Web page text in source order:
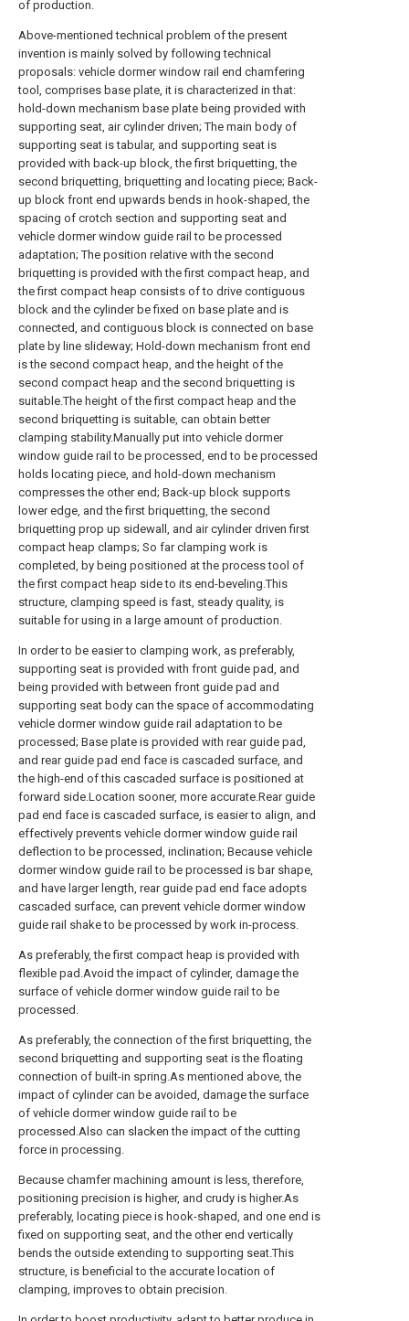
of production.
Above-mentioned technical problem of the present
invention is mainly solved by following technical
proposals: vehicle dormer window rail end chamfering
tool, comprises base plate, it is characterized in that:
hold-down mechanism base plate being provided with
supporting seat, air cylinder driven; The main body of
supporting seat is tabular, and supporting seat is
provided with back-up block, the first briquetting, the
second briquetting, briquetting and locating piece; Back-
up block front end upwards bends in hook-shaped, the
spacing of crotch section and supporting seat and
vehicle dormer window guide rail to be processed
adaptation; The position relative with the second
briquetting is provided with the first compact heap, and
the first compact heap consists of to drive contiguous
block and the cylinder be fixed on base plate and is
connected, and contiguous block is connected on base
plate by line slideway; Hold-down mechanism front end
is the second compact heap, and the height of the
second compact heap and the second briquetting is
suitable.The height of the first compact heap and the
second briquetting is suitable, can obtain better
clamping stability.Manually put into vehicle dormer
window guide rail to be processed, end to be processed
holds locating piece, and hold-down mechanism
compresses the other end; Back-up block supports
lower edge, and the first briquetting, the second
briquetting prop up sidewall, and air cylinder driven first
compact heap clamps; So far clamping work is
completed, by being positioned at the process tool of
the first compact heap side to its end-beveling.This
structure, clamping speed is fast, steady quality, is
suitable for using in a large amount of production.
In order to be easier to clamping work, as preferably,
supporting seat is provided with front guide pad, and
being provided with between front guide pad and
supporting seat body can the space of accommodating
vehicle dormer window guide rail adaptation to be
processed; Base plate is provided with rear guide pad,
and rear guide pad end face is cascaded surface, and
the high-end of this cascaded surface is positioned at
forward side.Location sooner, more accurate.Rear guide
pad end face is cascaded surface, is easier to align, and
effectively prevents vehicle dormer window guide rail
deflection to be processed, inclination; Because vehicle
dormer window guide rail to be processed is bar shape,
and have larger length, rear guide pad end face adopts
cascaded surface, can prevent vehicle dormer window
guide rail shake to be processed by work in-process.
As preferably, the first compact heap is provided with
flexible pad.Avoid the impact of cylinder, damage the
surface of vehicle dormer window guide rail to be
processed.
As preferably, the connection of the first briquetting, the
second briquetting and supporting seat is the floating
connection of built-in spring.As mentioned above, the
impact of cylinder can be avoided, damage the surface
of vehicle dormer window guide rail to be
processed.Also can slacken the impact of the cutting
force in processing.
Because chamfer machining amount is less, therefore,
positioning precision is higher, and crudy is higher.As
preferably, locating piece is hook-shaped, and one end is
fixed on supporting seat, and the other end vertically
bends the outside extending to supporting seat.This
structure, is beneficial to the accurate location of
clamping, improves to obtain precision.